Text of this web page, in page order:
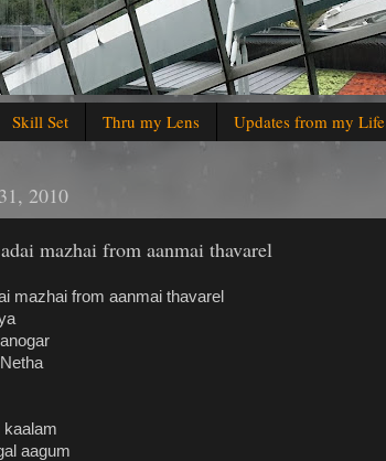
Skill Set Thru my Lens Updates from my Life
2010
mazhai from aanmai thavarel
mazhai from aanmai thavarel
kaalam
aagum